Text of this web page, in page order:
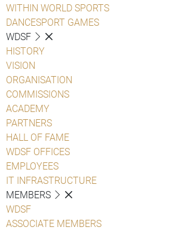
WITHIN WORLD SPORTS
DANCESPORT GAMES
WDSF
HISTORY
VISION
ORGANISATION
COMMISSIONS
ACADEMY
PARTNERS
HALL OF FAME
WDSF OFFICES
EMPLOYEES
IT INFRASTRUCTURE
MEMBERS
WDSF
ASSOCIATE MEMBERS